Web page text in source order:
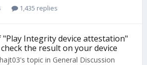
1,435 replies
Integrity device attestation"
the result on your device
's topic in General Discussion